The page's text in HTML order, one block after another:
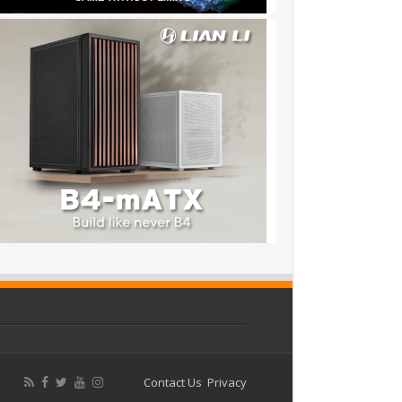
Contact Us Privacy